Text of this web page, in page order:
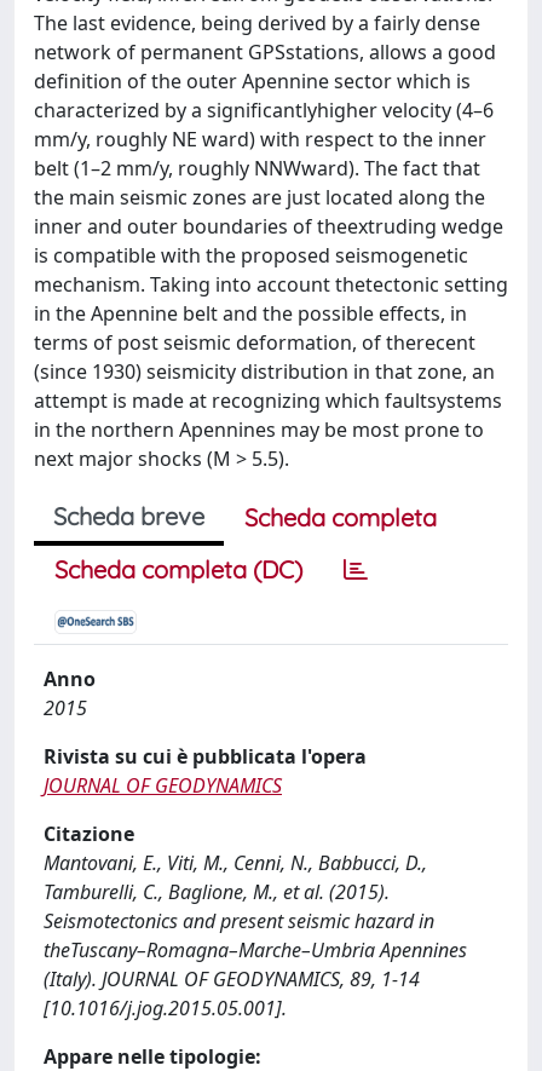
The last evidence, being derived by a fairly dense
network of permanent GPSstations, allows a good
definition of the outer Apennine sector which is
characterized by a significantlyhigher velocity (4–6
mm/y, roughly NE ward) with respect to the inner
belt (1–2 mm/y, roughly NNWward). The fact that
the main seismic zones are just located along the
inner and outer boundaries of theextruding wedge
is compatible with the proposed seismogenetic
mechanism. Taking into account thetectonic setting
in the Apennine belt and the possible effects, in
terms of post seismic deformation, of therecent
(since 1930) seismicity distribution in that zone, an
attempt is made at recognizing which faultsystems
in the northern Apennines may be most prone to
next major shocks (M > 5.5).
Scheda breve
Scheda completa
Scheda completa (DC)
Anno
2015
Rivista su cui è pubblicata l'opera
JOURNAL OF GEODYNAMICS
Citazione
Mantovani, E., Viti, M., Cenni, N., Babbucci, D.,
Tamburelli, C., Baglione, M., et al. (2015).
Seismotectonics and present seismic hazard in
theTuscany–Romagna–Marche–Umbria Apennines
(Italy). JOURNAL OF GEODYNAMICS, 89, 1-14
[10.1016/j.jog.2015.05.001].
Appare nelle tipologie: